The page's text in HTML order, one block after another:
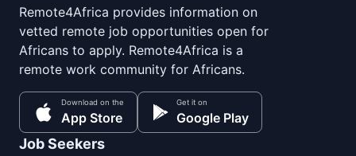
Remote4Africa provides information on
vetted remote job opportunities open for
Africans to apply. Remote4Africa is a
remote work community for Africans.
Download on the
App Store
Get it on
Google Play
Job Seekers